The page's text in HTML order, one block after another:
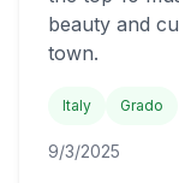
beauty and
town.
Italy Grado
9/3/2025